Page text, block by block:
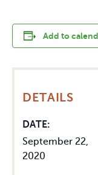
Add to
DETAILS
DATE:
September 22,
2020